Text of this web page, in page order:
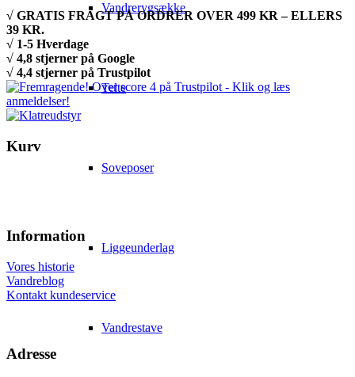
Vandrerygsække
Telte
Soveposer
Liggeunderlag
Vandrestave
√ GRATIS FRAGT PÅ ORDRER OVER 499 KR – ELLERS
39 KR.
√ 1-5 Hverdage
√ 4,8 stjerner på Google
√ 4,4 stjerner på Trustpilot
Kurv
Information
Vores historie
Vandreblog
Kontakt kundeservice
Adresse